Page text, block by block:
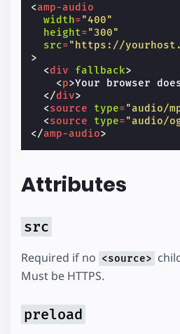
<amp-audio
width="400"
height="300"
src="https://
>
<div fallback>
<p>Your browser
</div>
<source type="audio/
<source type="audio/
</amp-audio>
Attributes
src
Required if no <source>
Must be HTTPS.
preload